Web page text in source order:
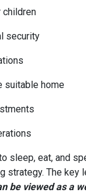
children
security
suitable home
sleep, eat, and
strategy. The
be viewed as a